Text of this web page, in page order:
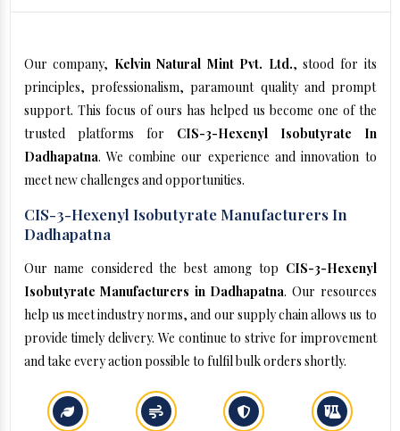
Our company, Kelvin Natural Mint Pvt. Ltd., stood for its
principles, professionalism, paramount quality and prompt
support. This focus of ours has helped us become one of the
trusted platforms for CIS-3-Hexenyl Isobutyrate In
Dadhapatna. We combine our experience and innovation to
meet new challenges and opportunities.
CIS-3-Hexenyl Isobutyrate Manufacturers In
Dadhapatna
Our name considered the best among top CIS-3-Hexenyl
Isobutyrate Manufacturers in Dadhapatna. Our resources
help us meet industry norms, and our supply chain allows us to
provide timely delivery. We continue to strive for improvement
and take every action possible to fulfil bulk orders shortly.